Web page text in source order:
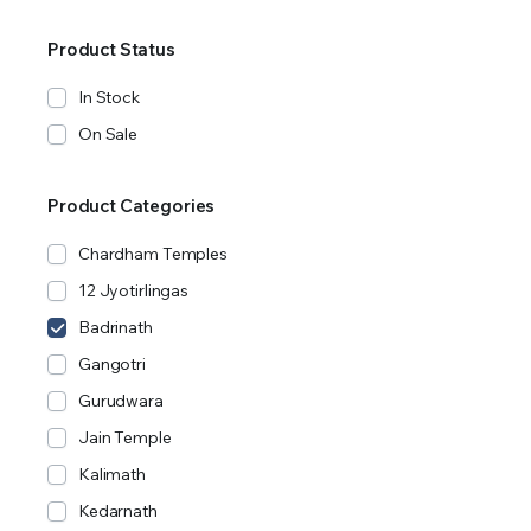
Product Status
In Stock
On Sale
Product Categories
Chardham Temples
12 Jyotirlingas
Badrinath
Gangotri
Gurudwara
Jain Temple
Kalimath
Kedarnath